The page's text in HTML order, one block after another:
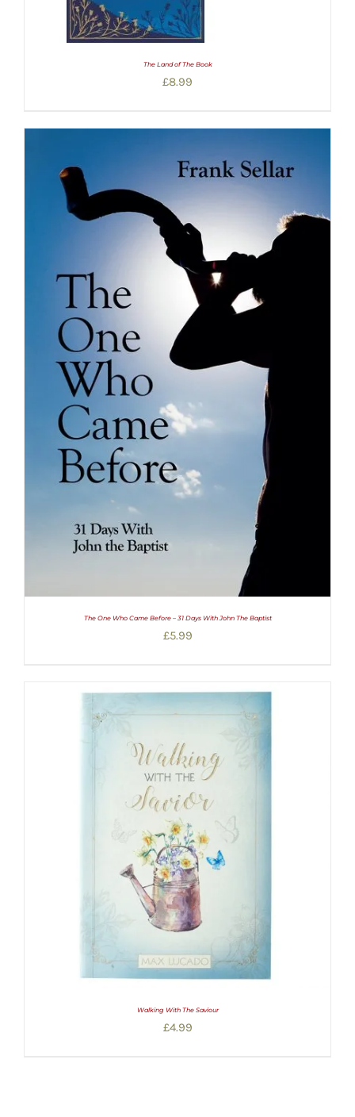
The Land of The Book
£8.99
The One Who Came Before – 31 Days With John The Baptist
£5.99
Walking With The Saviour
£4.99